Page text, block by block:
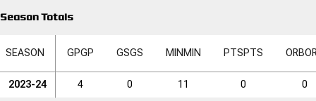
Season Totals
SEASON GPGP GSGS MIN MIN PTSPTS ORB
2023-24 4 0 11 0 0